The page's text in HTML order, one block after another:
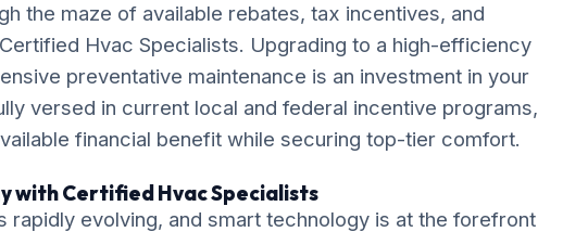
the maze of available rebates, tax incentives, and
Hvac Specialists. Upgrading to a high-efficiency
preventative maintenance is an investment in your
versed in current local and federal incentive programs,
financial benefit while securing top-tier comfort.
with Certified Hvac Specialists
rapidly evolving, and smart technology is at the forefront